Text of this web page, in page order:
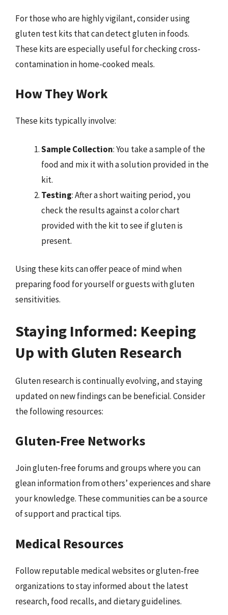
For those who are highly vigilant, consider using
gluten test kits that can detect gluten in foods.
These kits are especially useful for checking cross-
contamination in home-cooked meals.
How They Work
These kits typically involve:
Sample Collection: You take a sample of the
food and mix it with a solution provided in the
kit.
Testing: After a short waiting period, you
check the results against a color chart
provided with the kit to see if gluten is
present.
Using these kits can offer peace of mind when
preparing food for yourself or guests with gluten
sensitivities.
Staying Informed: Keeping
Up with Gluten Research
Gluten research is continually evolving, and staying
updated on new findings can be beneficial. Consider
the following resources:
Gluten-Free Networks
Join gluten-free forums and groups where you can
glean information from others’ experiences and share
your knowledge. These communities can be a source
of support and practical tips.
Medical Resources
Follow reputable medical websites or gluten-free
organizations to stay informed about the latest
research, food recalls, and dietary guidelines.